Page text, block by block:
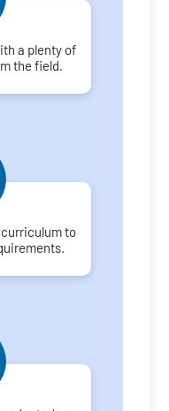
a plenty of
the field.
to